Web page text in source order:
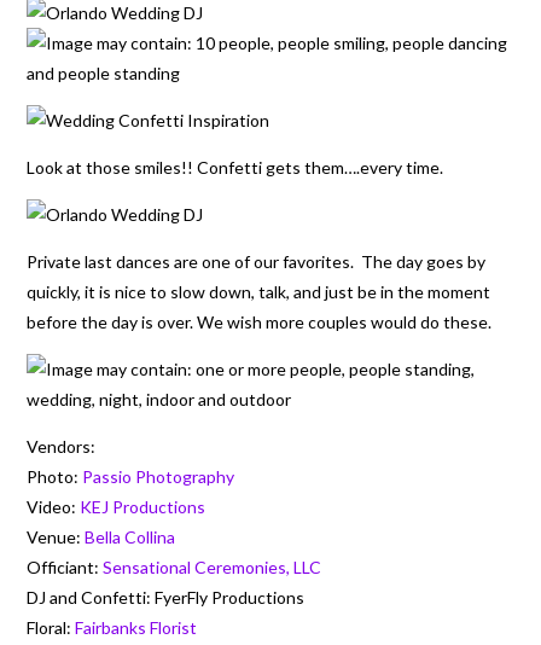
Look at those smiles!! Confetti gets them….every time.
Private last dances are one of our favorites. The day goes by
quickly, it is nice to slow down, talk, and just be in the moment
before the day is over. We wish more couples would do these.
Vendors:
Photo: Passio Photography
Video: KEJ Productions
Venue:Bella Collina
Officiant:Sensational Ceremonies, LLC
DJ and Confetti: FyerFly Productions
Floral:Fairbanks Florist